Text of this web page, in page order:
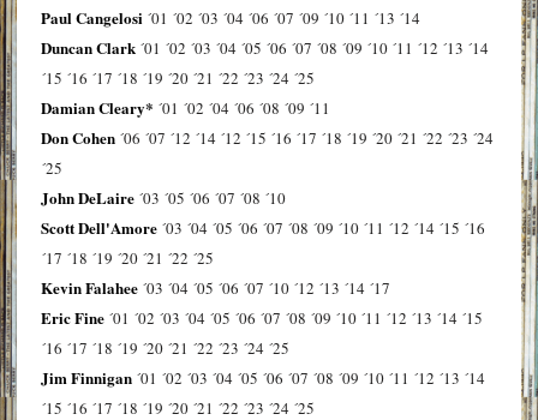
Paul Cangelosi ´01 ´02 ´03 ´04 ´06 ´07 ´09 ´10 ´11 ´13 ´14
Duncan Clark ´01 ´02 ´03 ´04 ´05 ´06 ´07 ´08 ´09 ´10 ´11 ´12 ´13 ´14
´15 ´16 ´17 ´18 ´19 ´20 ´21 ´22 ´23 ´24 ´25
Damian Cleary* ´01 ´02 ´04 ´06 ´08 ´09 ´11
Don Cohen ´06 ´07 ´12 ´14 ´12 ´15 ´16 ´17 ´18 ´19 ´20 ´21 ´22 ´23 ´24
´25
John DeLaire ´03 ´05 ´06 ´07 ´08 ´10
Scott Dell'Amore ´03 ´04 ´05 ´06 ´07 ´08 ´09 ´10 ´11 ´12 ´14 ´15 ´16
´17 ´18 ´19 ´20 ´21 ´22 ´25
Kevin Falahee ´03 ´04 ´05 ´06 ´07 ´10 ´12 ´13 ´14 ´17
Eric Fine ´01 ´02 ´03 ´04 ´05 ´06 ´07 ´08 ´09 ´10 ´11 ´12 ´13 ´14 ´15
´16 ´17 ´18 ´19 ´20 ´21 ´22 ´23 ´24 ´25
Jim Finnigan ´01 ´02 ´03 ´04 ´05 ´06 ´07 ´08 ´09 ´10 ´11 ´12 ´13 ´14
´15 ´16 ´17 ´18 ´19 ´20 ´21 ´22 ´23 ´24 ´25